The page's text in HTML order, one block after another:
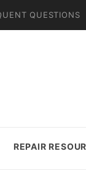
QUESTIONS
REPAIR